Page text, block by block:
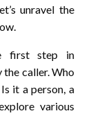
unravel the
first step in
caller. Who
it a person, a
various